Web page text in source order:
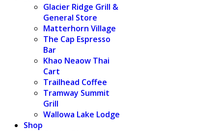
Glacier Ridge Grill &
General Store
Matterhorn Village
The Cap Espresso
Bar
Khao Neaow Thai
Cart
Trailhead Coffee
Tramway Summit
Grill
Wallowa Lake Lodge
Shop